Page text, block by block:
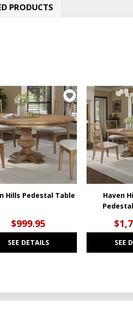
PRODUCTS
Hills Pedestal Table
$999.95
SEE DETAILS
ADD
TO
WISHLIST
Haven
SEE